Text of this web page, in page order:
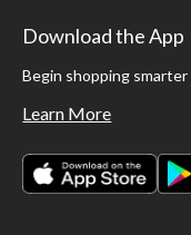
Download the App
Begin shopping smarter
Learn More